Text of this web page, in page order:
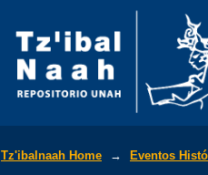
Tz'ibalnaah Home → Eventos